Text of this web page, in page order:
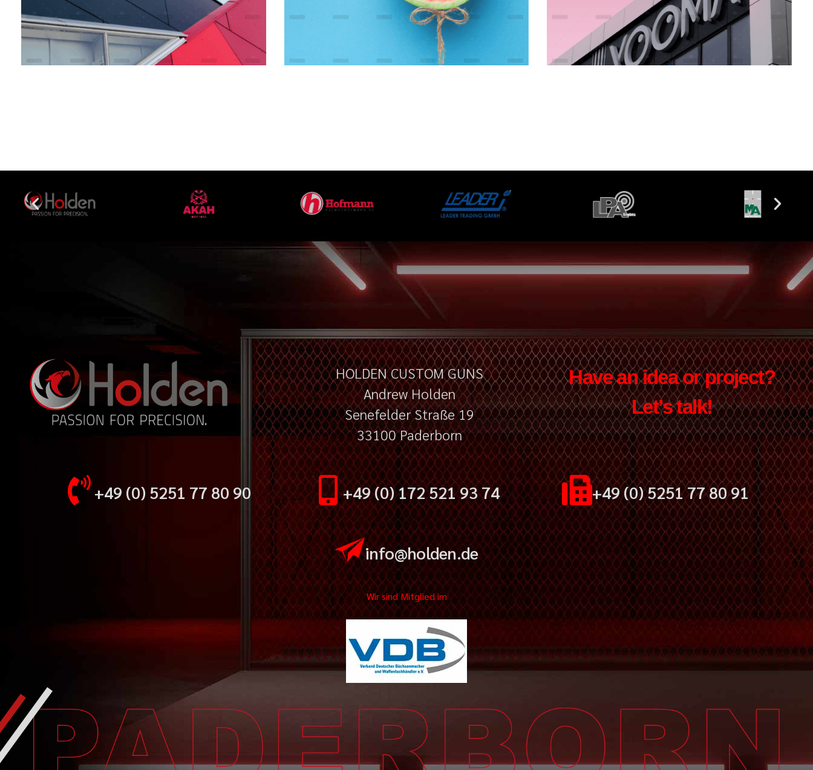
Bank Sponsorship
Branding Marketing
Modern Banking
Money Experience
Branding Marketing
HOLDEN CUSTOM GUNS
Andrew Holden
Senefelder Straße 19
33100 Paderborn
Have an idea or project?
Let’s talk!
+49 (0) 5251 77 80 90 +49 (0) 172 521 93 74 +49 (0) 5251 77 80 91
info@holden.de
Wir sind Mitglied im